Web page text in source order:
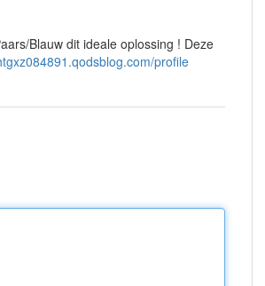
Blauw dit ideale oplossing ! Deze
profile